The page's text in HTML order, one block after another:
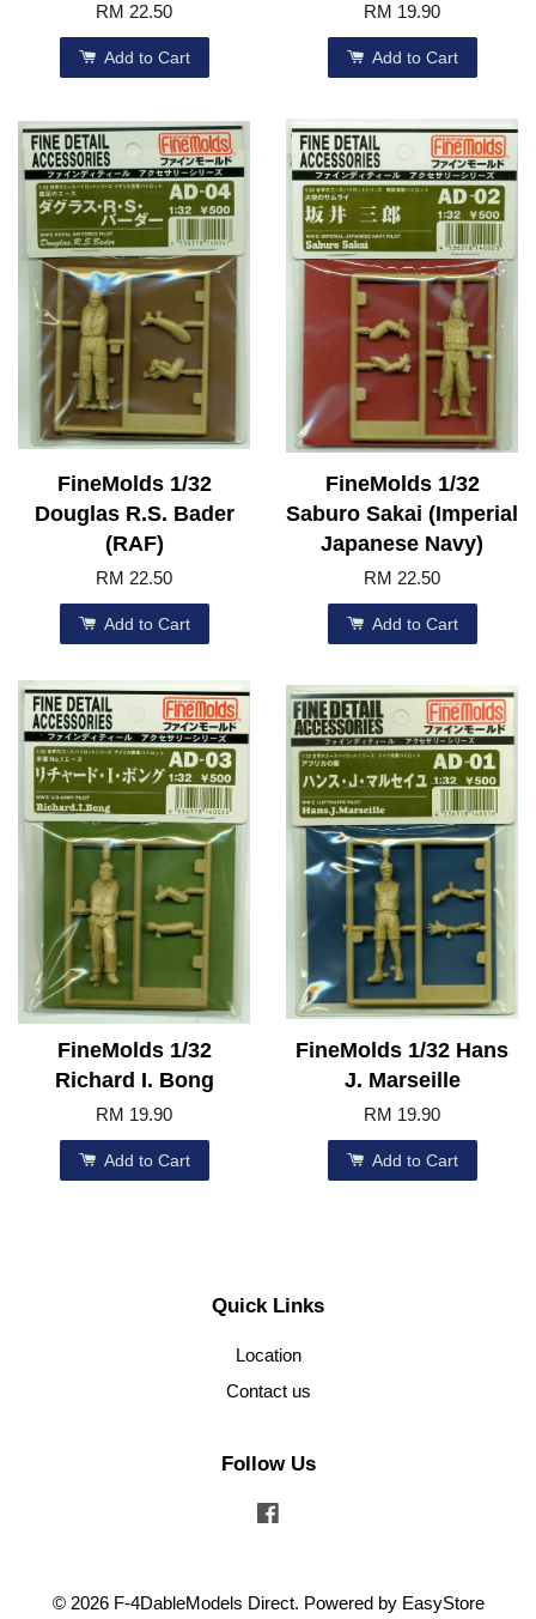
RM 22.50
Add to Cart
RM 19.90
Add to Cart
FineMolds 1/32
Douglas R.S. Bader
(RAF)
RM 22.50
Add to Cart
FineMolds 1/32
Saburo Sakai (Imperial
Japanese Navy)
RM 22.50
Add to Cart
FineMolds 1/32
Richard I. Bong
RM 19.90
Add to Cart
FineMolds 1/32 Hans
J. Marseille
RM 19.90
Add to Cart
Quick Links
Location
Contact us
Follow Us
© 2026 F-4DableModels Direct. Powered by EasyStore